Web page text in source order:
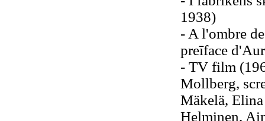
1938)
- A l'ombre
preīface
- TV film
Mollberg,
Mäkelä,
Helminen,